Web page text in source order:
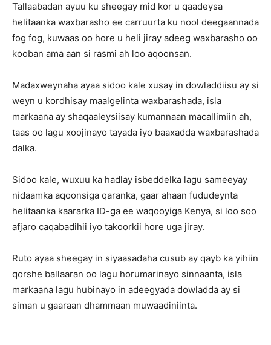
Tallaabadan ayuu ku sheegay mid kor u qaadeysa
helitaanka waxbarasho ee carruurta ku nool deegaannada
fog fog, kuwaas oo hore u heli jiray adeeg waxbarasho oo
kooban ama aan si rasmi ah loo aqoonsan.
Madaxweynaha ayaa sidoo kale xusay in dowladdiisu ay si
weyn u kordhisay maalgelinta waxbarashada, isla
markaana ay shaqaaleysiisay kumannaan macallimiin ah,
taas oo lagu xoojinayo tayada iyo baaxadda waxbarashada
dalka.
Sidoo kale, wuxuu ka hadlay isbeddelka lagu sameeyay
nidaamka aqoonsiga qaranka, gaar ahaan fududeynta
helitaanka kaararka ID-ga ee waqooyiga Kenya, si loo soo
afjaro caqabadihii iyo takoorkii hore uga jiray.
Ruto ayaa sheegay in siyaasadaha cusub ay qayb ka yihiin
qorshe ballaaran oo lagu horumarinayo sinnaanta, isla
markaana lagu hubinayo in adeegyada dowladda ay si
siman u gaaraan dhammaan muwaadiniinta.